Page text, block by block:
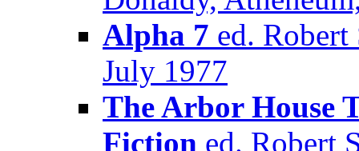
Alpha 7 ed.
July 1977
The Arbor House
Fiction ed. Robert